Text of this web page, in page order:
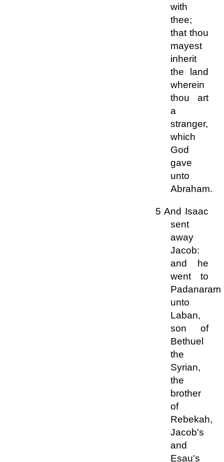
with
thee;
that thou
mayest
inherit
the land
wherein
thou art
a
stranger,
which
God
gave
unto
Abraham.
5 And Isaac
sent
away
Jacob:
and he
went to
Padanaram
unto
Laban,
son of
Bethuel
the
Syrian,
the
brother
of
Rebekah,
Jacob's
and
Esau's